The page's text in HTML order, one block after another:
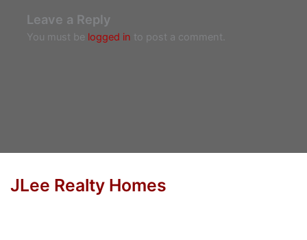
Leave a Reply
You must be logged in to post a comment.
JLee Realty Homes